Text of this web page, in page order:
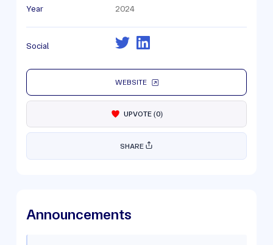
Year 2024
Social
WEBSITE
UPVOTE(0)
SHARE
Announcements